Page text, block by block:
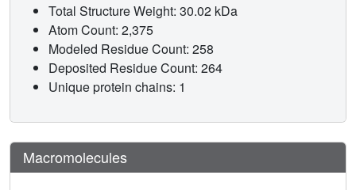
Total Structure Weight: 30.02 kDa
Atom Count: 2,375
Modeled Residue Count: 258
Deposited Residue Count: 264
Unique protein chains: 1
Macromolecules